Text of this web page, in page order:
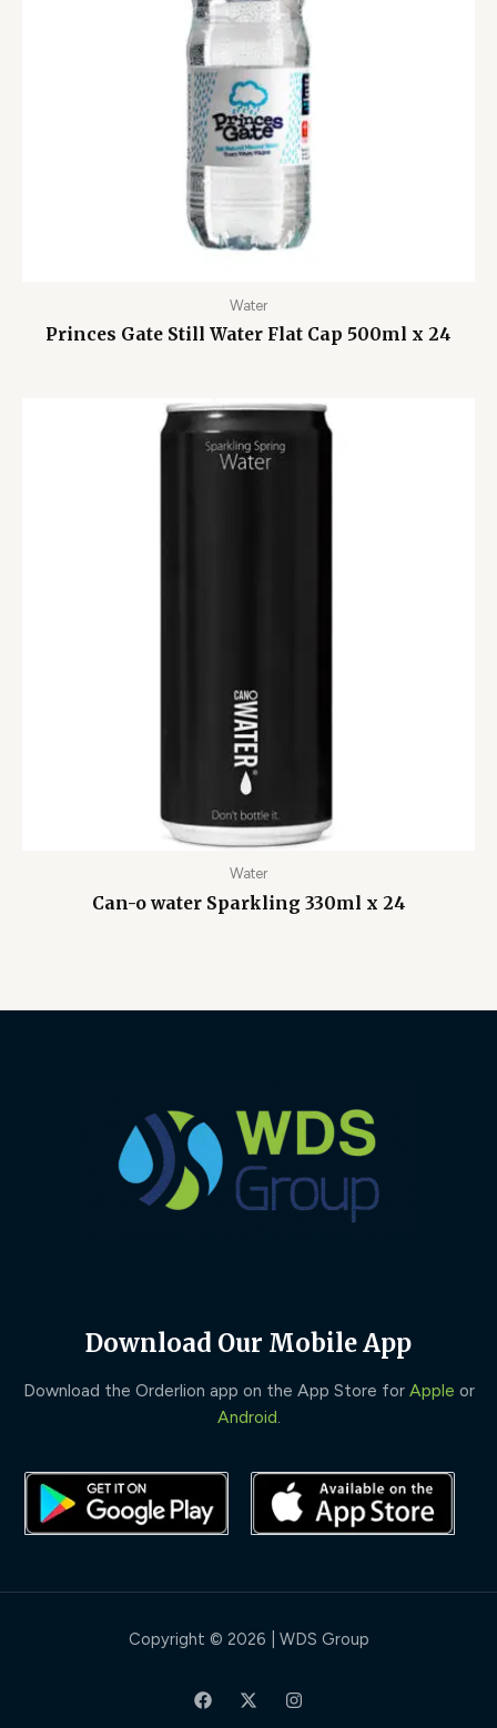
Water
Princes Gate Still Water Flat Cap 500ml x 24
Water
Can-o water Sparkling 330ml x 24
Download Our Mobile App
Download the Orderlion app on the App Store for Apple or
Android.
Copyright © 2026 | WDS Group